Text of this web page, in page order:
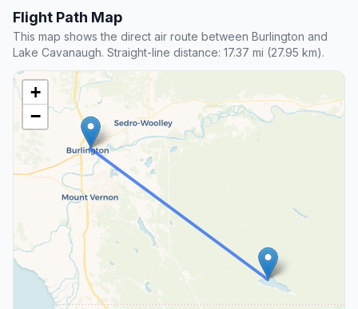
Flight Path Map
This map shows the direct air route between Burlington and
Lake Cavanaugh. Straight-line distance: 17.37 mi (27.95 km).
+
−